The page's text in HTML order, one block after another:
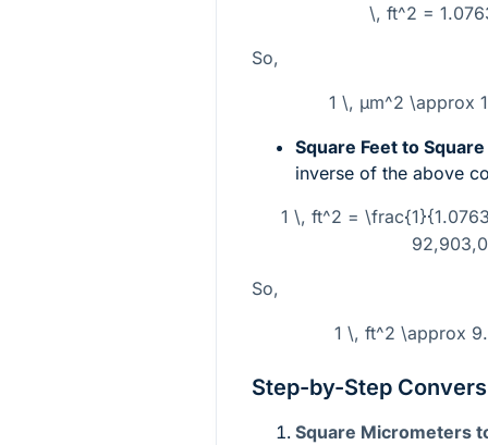
\, ft^2 =
So,
1 \, µm^2 \approx
Square Feet to
inverse of the above
1 \, ft^2 =
So,
1 \, ft^2 \approx
Step-by-Step
Square Micrometers